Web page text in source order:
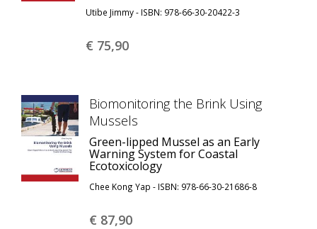
Utibe Jimmy - ISBN: 978-66-30-20422-3
€ 75,90
Biomonitoring the Brink Using
Mussels
Green-lipped Mussel as an Early
Warning System for Coastal
Ecotoxicology
Chee Kong Yap - ISBN: 978-66-30-21686-8
€ 87,90